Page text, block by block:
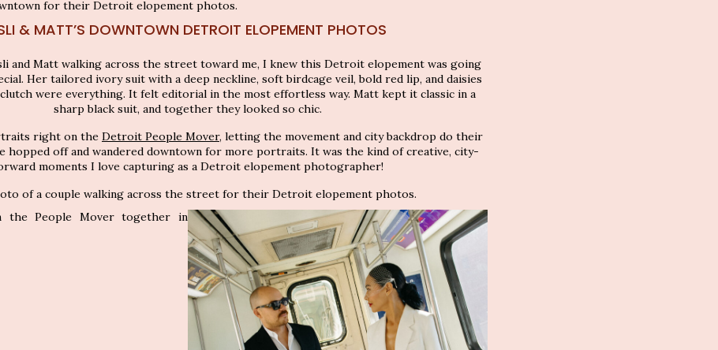
& MATT’S DOWNTOWN DETROIT ELOPEMENT PHOTOS
and Matt walking across the street toward me, I knew this Detroit elopement was going
Her tailored ivory suit with a deep neckline, soft birdcage veil, bold red lip, and daisies
were everything. It felt editorial in the most effortless way. Matt kept it classic in a
sharp black suit, and together they looked so chic.
right on the Detroit People Mover, letting the movement and city backdrop do their
hopped off and wandered downtown for more portraits. It was the kind of creative, city-
moments I love capturing as a Detroit elopement photographer!